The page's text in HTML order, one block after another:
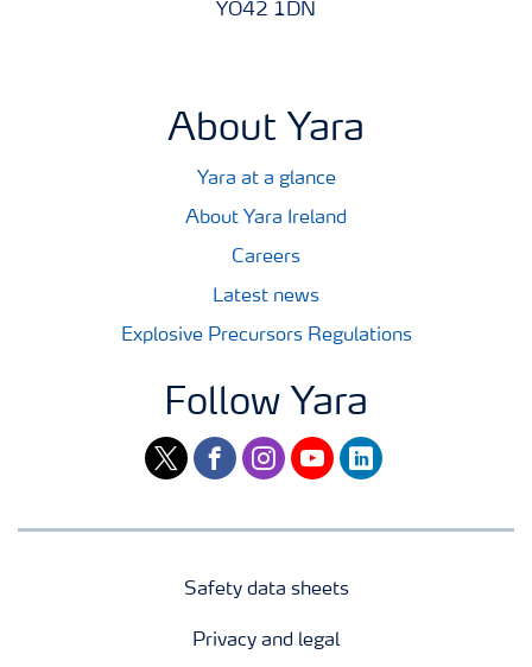
YO42 1DN
About Yara
Yara at a glance
About Yara Ireland
Careers
Latest news
Explosive Precursors Regulations
Follow Yara
twitterfacebookinstagram
youtubelinkedin
Safety data sheets
Privacy and legal